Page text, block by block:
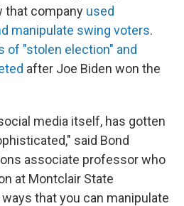
that company used
manipulate swing voters.
of "stolen election" and
after Joe Biden won the
media itself, has gotten
said Bond
associate professor who
at Montclair State
that you can manipulate